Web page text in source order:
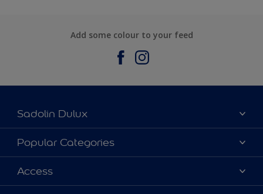
Add some colour to your feed
Sadolin Dulux
About Sadolin Dulux
Find Stockist
Sitemap
Popular Categories
Colours
Products
Access